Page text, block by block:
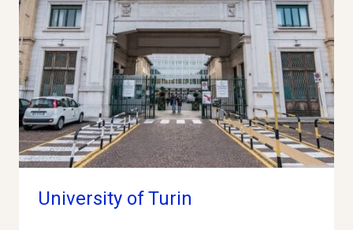
University of Turin